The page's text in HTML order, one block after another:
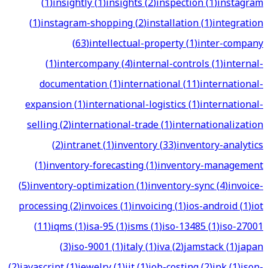
(1)instagram-shopping(2)installation(1)integration
(63)intellectual-property(1)inter-company
(1)intercompany(4)internal-controls(1)internal-
documentation(1)international(11)international-
expansion(1)international-logistics(1)international-
selling(2)international-trade(1)internationalization
(2)intranet(1)inventory(33)inventory-analytics
(1)inventory-forecasting(1)inventory-management
(5)inventory-optimization(1)inventory-sync(4)invoice-
processing(2)invoices(1)invoicing(1)ios-android(1)iot
(11)iqms(1)isa-95(1)isms(1)iso-13485(1)iso-27001
(3)iso-9001(1)italy(1)iva(2)jamstack(1)japan